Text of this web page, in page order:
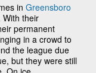
in Greensboro
their
permanent
in a crowd to
the league due
but they were still